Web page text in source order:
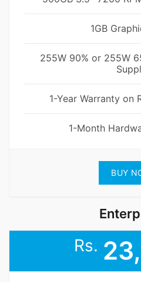
1GB
255W 90% or 255W
1-Year Warranty on
1-Month
BUY
Rs.